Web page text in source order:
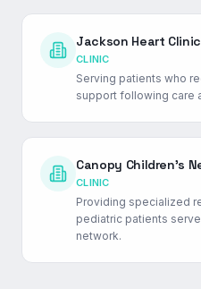
Jackson Heart Clinic
CLINIC
Serving patients who
support following care
Canopy Children's
CLINIC
Providing specialized
pediatric patients
network.